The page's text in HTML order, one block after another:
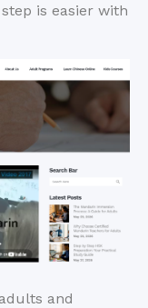
is easier with
and